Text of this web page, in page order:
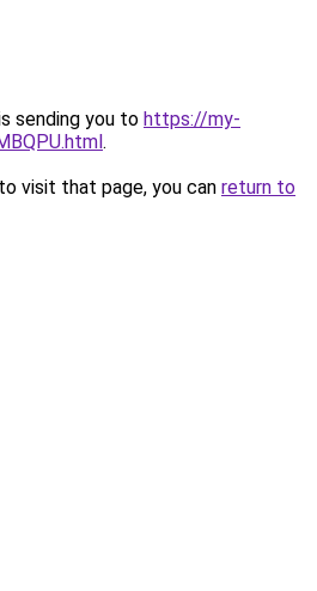
sending you to https://my-
.
visit that page, you can return to